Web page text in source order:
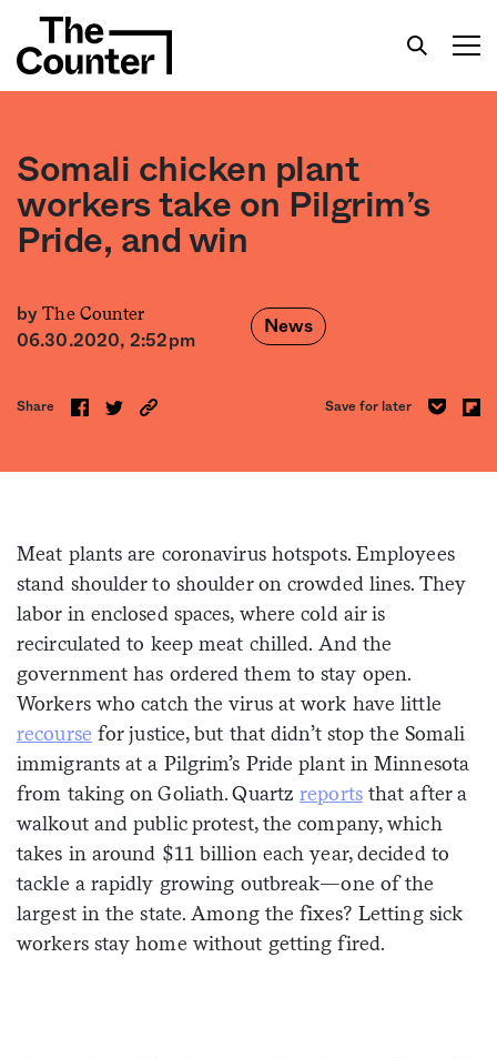
Get your twice-weekly fix of features,
Somali chicken plant
workers take on Pilgrim’s
Pride, and win
byThe Counter
06.30.2020, 2:52pm
News
Share Save for later
Meat plants are coronavirus hotspots. Employees
stand shoulder to shoulder on crowded lines. They
labor in enclosed spaces, where cold air is
recirculated to keep meat chilled. And the
government has ordered them to stay open.
Workers who catch the virus at work have little
recourse for justice, but that didn’t stop the Somali
immigrants at a Pilgrim’s Pride plant in Minnesota
from taking on Goliath. Quartzreportsthat after a
walkout and public protest, the company, which
takes in around $11 billion each year, decided to
tackle a rapidly growing outbreak—one of the
largest in the state. Among the fixes? Letting sick
workers stay home without getting fired.